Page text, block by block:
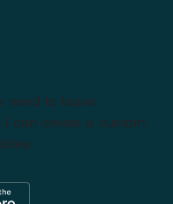
need to leave
can create a custom